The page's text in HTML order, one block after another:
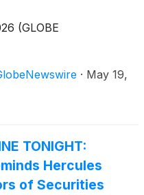
(GLOBE
· May 19,
TONIGHT:
Hercules
of Securities